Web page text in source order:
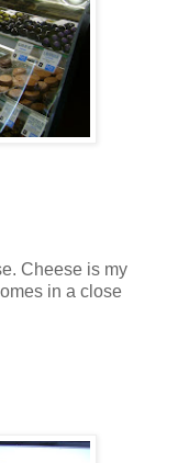
Cheese is my
in a close